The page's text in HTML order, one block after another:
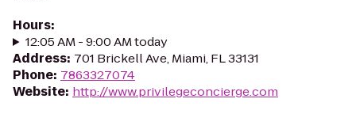
Hours:
12:05 AM - 9:00 AM today
Address: 701 Brickell Ave, Miami, FL 33131
Phone: 7863327074
Website: http://www.privilegeconcierge.com